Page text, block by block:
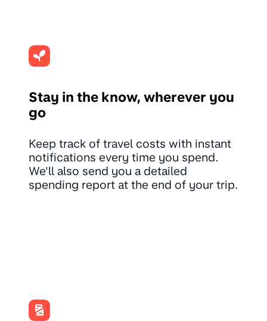
Stay in the know, wherever you
go
Keep track of travel costs with instant
notifications every time you spend.
We'll also send you a detailed
spending report at the end of your trip.